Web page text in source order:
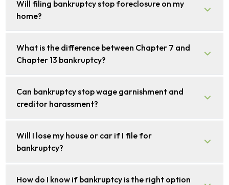
Will filing bankruptcy stop foreclosure on my
home?
What is the difference between Chapter 7 and
Chapter 13 bankruptcy?
Can bankruptcy stop wage garnishment and
creditor harassment?
Will I lose my house or car if I file for
bankruptcy?
How do I know if bankruptcy is the right option